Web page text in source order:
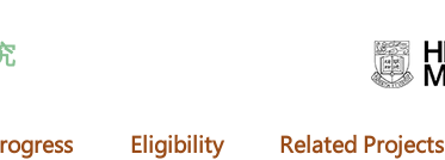
Eligibility Related Projects